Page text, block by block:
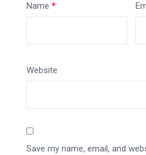
Name *
Website
Save my name, email, and